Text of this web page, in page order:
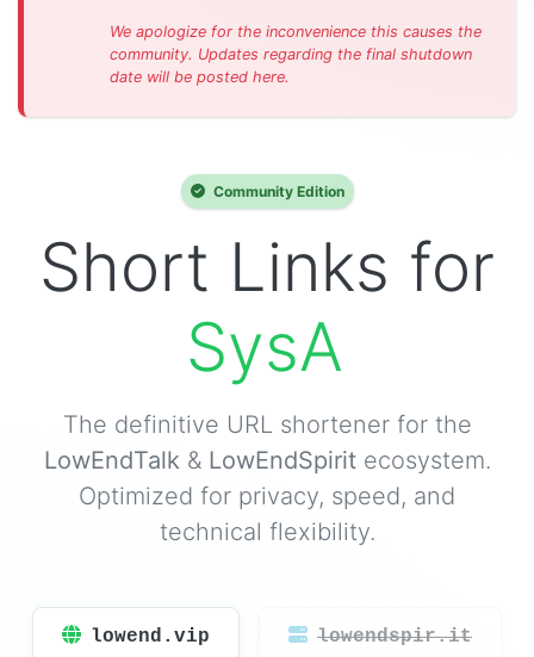
We apologize for the inconvenience this causes the
community. Updates regarding the final shutdown
date will be posted here.
Community Edition
Short Links for
SysAdmins.
The definitive URL shortener for the
LowEndTalk & LowEndSpiritecosystem.
Optimized for privacy, speed, and
technical flexibility.
lowend.vip lowendspir.it